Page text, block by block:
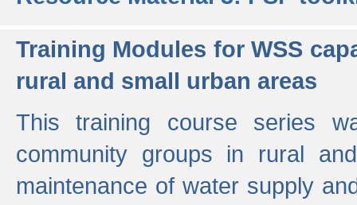
Training Modules for WSS
rural and small urban areas
This training course series
community groups in rural
maintenance of water supply